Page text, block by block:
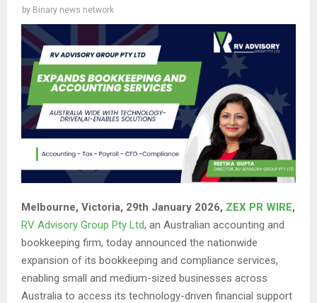
by Binary news network
Melbourne, Victoria, 29th January 2026, ZEX PR WIRE,
RV Advisory Group Pty Ltd, an Australian accounting and
bookkeeping firm, today announced the nationwide
expansion of its bookkeeping and compliance services,
enabling small and medium-sized businesses across
Australia to access its technology-driven financial support